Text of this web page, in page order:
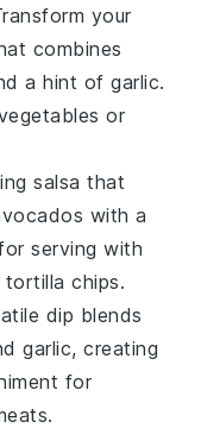
your
combines
a hint of garlic.
or
salsa that
with a
serving with
tortilla chips.
dip blends
garlic, creating
for
.